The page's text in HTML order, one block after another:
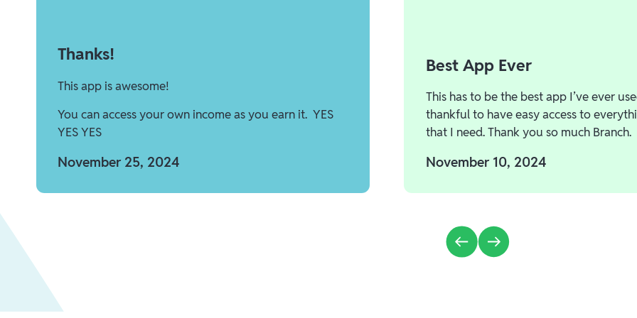
Thanks!
This app is awesome!
You can access your own income as you earn it. YES
YES YES
November 25, 2024
Best App Ever
This has to be the best app I’ve ever
thankful to have easy access to
that I need. Thank you so much Branch.
November 10, 2024